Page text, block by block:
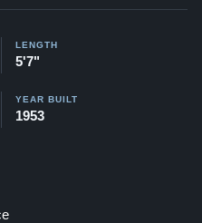
LENGTH
5'7"
YEAR BUILT
1953